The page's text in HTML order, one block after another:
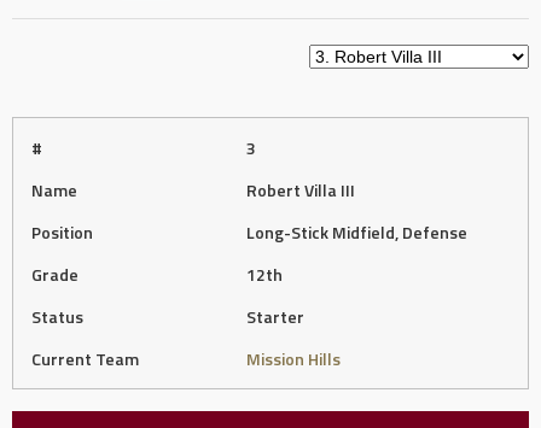
#
3
Name
Robert Villa III
Position
Long-Stick Midfield, Defense
Grade
12th
Status
Starter
Current Team
Mission Hills